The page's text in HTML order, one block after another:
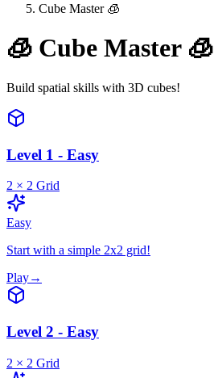
Cube Master 🧊
🧊 Cube Master 🧊
Build spatial skills with 3D cubes!
Level 1 - Easy
2 × 2 Grid
Easy
Start with a simple 2x2 grid!
Play→
Level 2 - Easy
2 × 2 Grid